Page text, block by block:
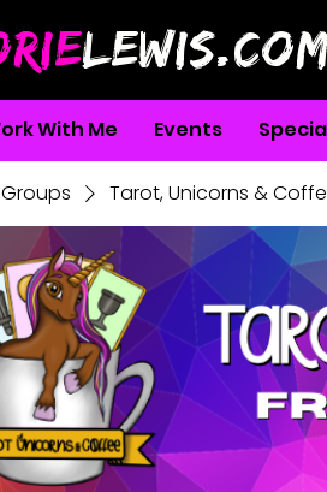
LEWIS.COM
With Me Events
Groups Tarot, Unicorns &